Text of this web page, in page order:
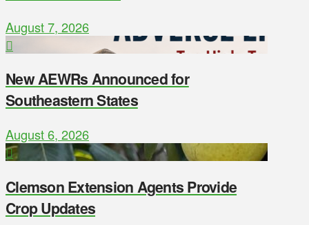
August 7, 2026
New AEWRs Announced for
Southeastern States
August 6, 2026
Clemson Extension Agents Provide
Crop Updates